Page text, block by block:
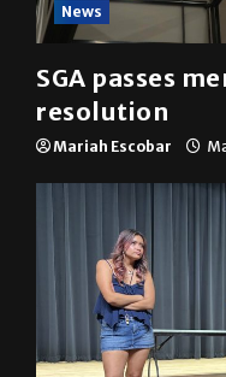
News
SGA passes
resolution
Mariah Escobar